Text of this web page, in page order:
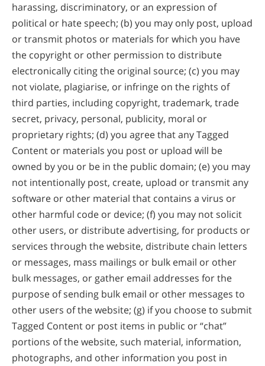
harassing, discriminatory, or an expression of
political or hate speech; (b) you may only post, upload
or transmit photos or materials for which you have
the copyright or other permission to distribute
electronically citing the original source; (c) you may
not violate, plagiarise, or infringe on the rights of
third parties, including copyright, trademark, trade
secret, privacy, personal, publicity, moral or
proprietary rights; (d) you agree that any Tagged
Content or materials you post or upload will be
owned by you or be in the public domain; (e) you may
not intentionally post, create, upload or transmit any
software or other material that contains a virus or
other harmful code or device; (f) you may not solicit
other users, or distribute advertising, for products or
services through the website, distribute chain letters
or messages, mass mailings or bulk email or other
bulk messages, or gather email addresses for the
purpose of sending bulk email or other messages to
other users of the website; (g) if you choose to submit
Tagged Content or post items in public or “chat”
portions of the website, such material, information,
photographs, and other information you post in